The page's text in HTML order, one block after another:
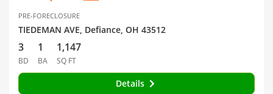
PRE-FORECLOSURE
TIEDEMAN AVE, Defiance, OH 43512
3
BD
1
BA
1,147
SQ FT
Details